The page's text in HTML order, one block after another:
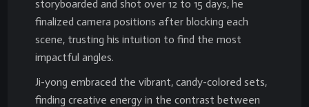
storyboarded and shot over 12 to 15 days, he
finalized camera positions after blocking each
scene, trusting his intuition to find the most
impactful angles.
Ji-yong embraced the vibrant, candy-colored sets,
finding creative energy in the contrast between